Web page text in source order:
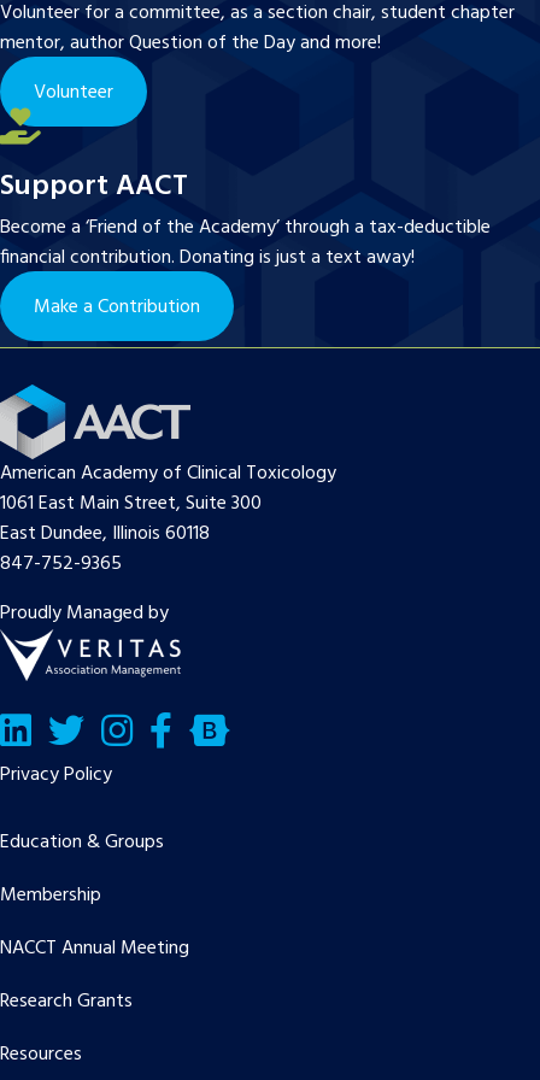
Volunteer for a committee, as a section chair, student chapter
mentor, author Question of the Day and more!
Volunteer
Support AACT
Become a ‘Friend of the Academy’ through a tax-deductible
financial contribution. Donating is just a text away!
Make a Contribution
American Academy of Clinical Toxicology
1061 East Main Street, Suite 300
East Dundee, Illinois 60118
847-752-9365
Proudly Managed by
LinkedInTwitter/X Facebook
Bluesky
Privacy Policy
Education & Groups
Membership
NACCT Annual Meeting
Research Grants
Resources